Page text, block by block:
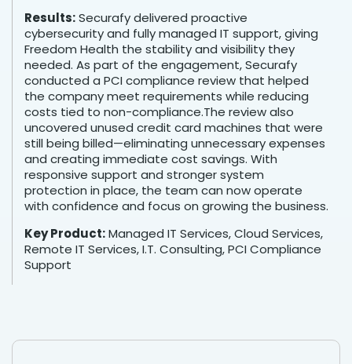
Results:Securafy delivered proactive
cybersecurity and fully managed IT support, giving
Freedom Health the stability and visibility they
needed. As part of the engagement, Securafy
conducted a PCI compliance review that helped
the company meet requirements while reducing
costs tied to non-compliance.The review also
uncovered unused credit card machines that were
still being billed—eliminating unnecessary expenses
and creating immediate cost savings. With
responsive support and stronger system
protection in place, the team can now operate
with confidence and focus on growing the business.
Key Product:Managed IT Services, Cloud Services,
Remote IT Services, I.T. Consulting, PCI Compliance
Support